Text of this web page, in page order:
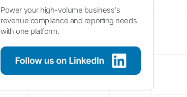
Power your high-volume business's
revenue compliance and reporting needs
with one platform.